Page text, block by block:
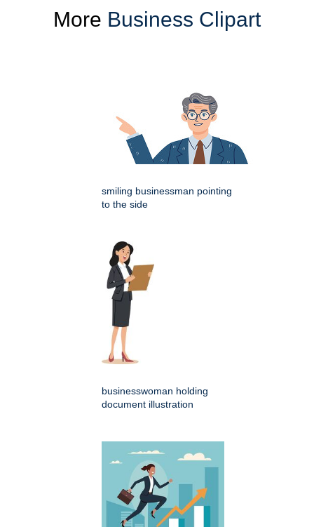
More Business Clipart
smiling businessman pointing
to the side
businesswoman holding
document illustration